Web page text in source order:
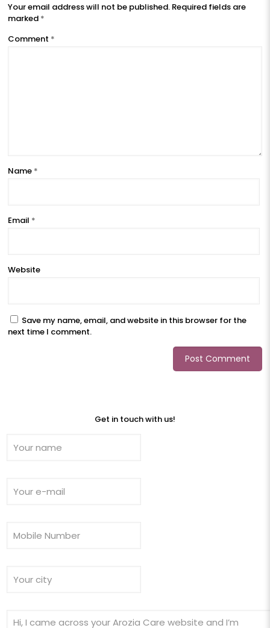
Your email address will not be published. Required fields are
marked *
Comment *
Name *
Email *
Website
Save my name, email, and website in this browser for the
next time I comment.
Get in touch with us!